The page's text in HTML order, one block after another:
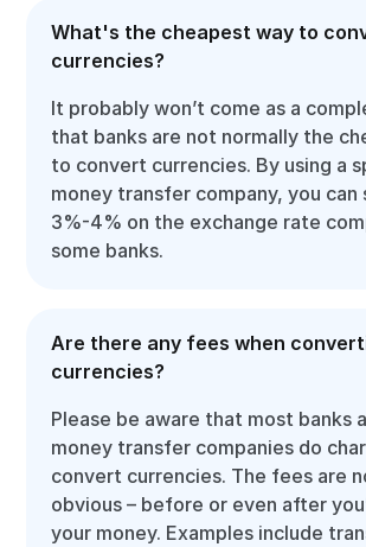
What's the cheapest way to
currencies?
It probably won’t come as a
that banks are not normally the
to convert currencies. By using a
money transfer company, you can
3%-4% on the exchange rate
some banks.
Are there any fees when
currencies?
Please be aware that most banks
money transfer companies do
convert currencies. The fees are
obvious – before or even after
your money. Examples include